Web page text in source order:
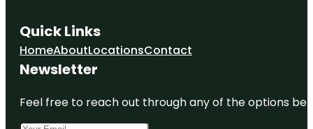
Quick Links
HomeAboutLocationsContact
Newsletter
Feel free to reach out through any of the options